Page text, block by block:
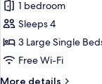
The
Oriental
Deluxe
Fourth
1 bedroom
Sleeps 4
3 Large Single
Free Wi-Fi
More details
More